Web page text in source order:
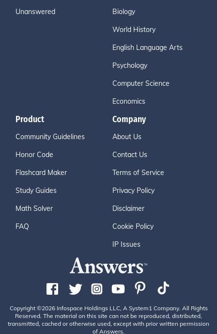
Unanswered Biology
World History
English Language Arts
Psychology
Computer Science
Economics
Product
Community Guidelines
Honor Code
Flashcard Maker
Study Guides
Math Solver
FAQ
Company
About Us
Contact Us
Terms of Service
Privacy Policy
Disclaimer
Cookie Policy
IP Issues
Copyright ©2026 Infospace Holdings LLC, A System1 Company. All Rights
Reserved. The material on this site can not be reproduced, distributed,
transmitted, cached or otherwise used, except with prior written permission
of Answers.